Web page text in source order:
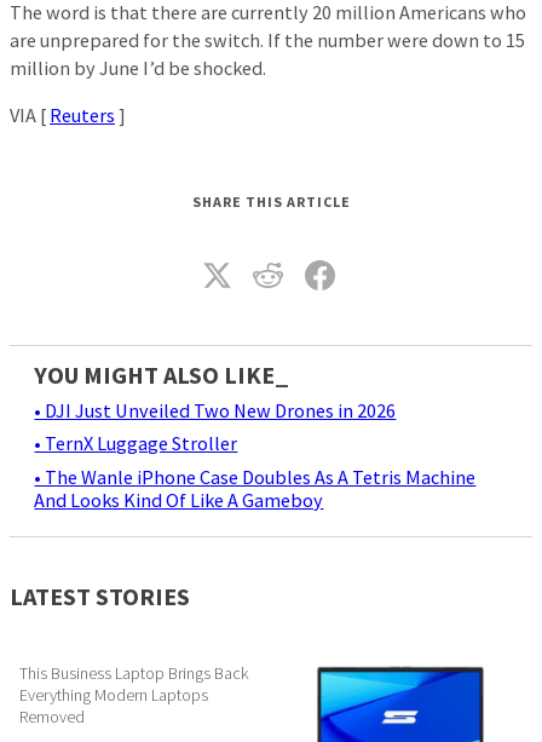
The word is that there are currently 20 million Americans who
are unprepared for the switch. If the number were down to 15
million by June I’d be shocked.
VIA [ Reuters ]
SHARE THIS ARTICLE
YOU MIGHT ALSO LIKE_
• DJI Just Unveiled Two New Drones in 2026
• TernX Luggage Stroller
• The Wanle iPhone Case Doubles As A Tetris Machine
And Looks Kind Of Like A Gameboy
LATEST STORIES
This Business Laptop Brings Back
Everything Modern Laptops
Removed